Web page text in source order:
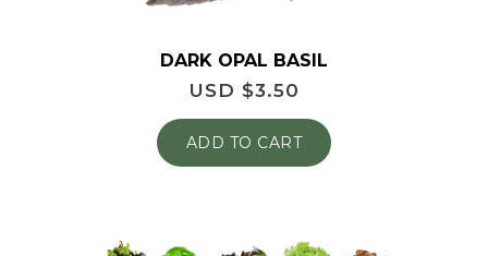
DARK OPAL BASIL
USD $3.50
ADD TO CART